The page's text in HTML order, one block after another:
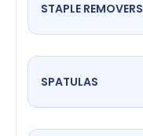
STAPLE REMOVERS
SPATULAS